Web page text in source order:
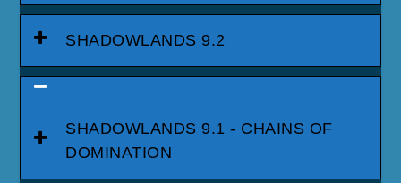
SHADOWLANDS 9.2
SHADOWLANDS 9.1 - CHAINS OF
DOMINATION